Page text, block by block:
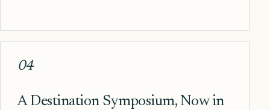
04
A Destination Symposium, Now in